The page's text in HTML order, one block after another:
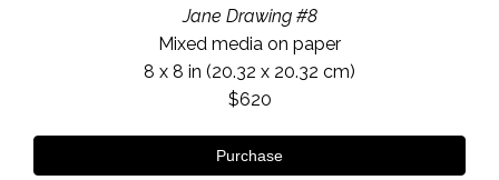
Jane Drawing #8
Mixed media on paper
8 x 8 in (20.32 x 20.32 cm)
$620
Purchase